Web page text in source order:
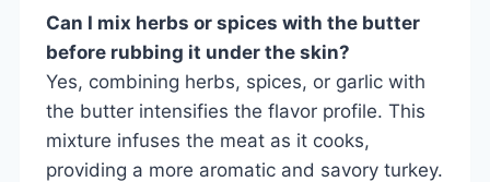
Can I mix herbs or spices with the butter
before rubbing it under the skin?
Yes, combining herbs, spices, or garlic with
the butter intensifies the flavor profile. This
mixture infuses the meat as it cooks,
providing a more aromatic and savory turkey.